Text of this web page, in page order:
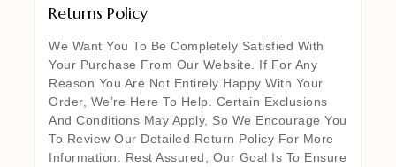
Returns Policy
We Want You To Be Completely Satisfied With
Your Purchase From Our Website. If For Any
Reason You Are Not Entirely Happy With Your
Order, We’re Here To Help. Certain Exclusions
And Conditions May Apply, So We Encourage You
To Review Our Detailed Return Policy For More
Information. Rest Assured, Our Goal Is To Ensure